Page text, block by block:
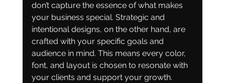
don’t capture the essence of what makes
your business special. Strategic and
intentional designs, on the other hand, are
crafted with your specific goals and
audience in mind. This means every color,
font, and layout is chosen to resonate with
your clients and support your growth.